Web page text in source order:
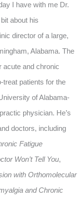
I have with me Dr.
about his
director of a large,
Alabama. The
acute and chronic
treat patients for the
of Alabama-
physician. He’s
doctors, including
Fatigue
Won’t Tell You,
with Orthomolecular
and Chronic